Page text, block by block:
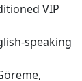
VIP
speaking